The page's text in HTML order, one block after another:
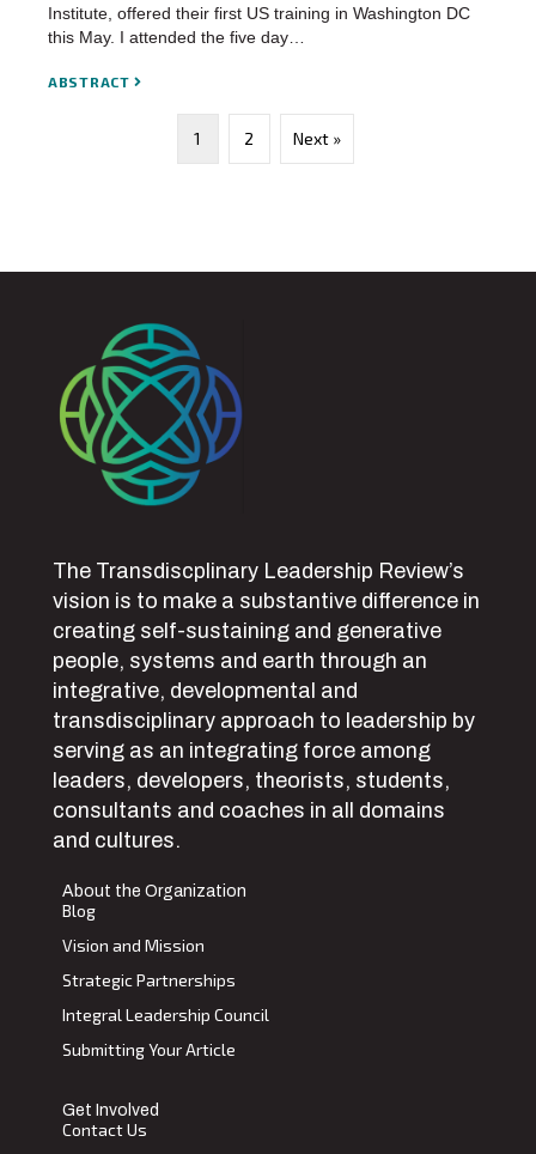
Institute, offered their first US training in Washington DC
this May. I attended the five day…
ABSTRACT
1 2 Next »
The Transdiscplinary Leadership Review’s
vision is to make a substantive difference in
creating self-sustaining and generative
people, systems and earth through an
integrative, developmental and
transdisciplinary approach to leadership by
serving as an integrating force among
leaders, developers, theorists, students,
consultants and coaches in all domains
and cultures.
About the Organization
Blog
Vision and Mission
Strategic Partnerships
Integral Leadership Council
Submitting Your Article
Get Involved
Contact Us